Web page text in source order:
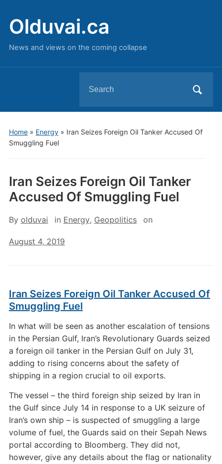
Olduvai.ca
News and views on the coming collapse
for:
Home» Energy» Iran Seizes Foreign Oil Tanker Accused Of
Smuggling Fuel
Iran Seizes Foreign Oil Tanker
Accused Of Smuggling Fuel
By olduvai in Energy, Geopolitics on
August 4, 2019
Iran Seizes Foreign Oil Tanker Accused Of
Smuggling Fuel
In what will be seen as another escalation of tensions
in the Persian Gulf, Iran’s Revolutionary Guards seized
a foreign oil tanker in the Persian Gulf on July 31,
adding to rising concerns about the safety of
shipping in a region crucial to oil exports.
The vessel – the third foreign ship seized by Iran in
the Gulf since July 14 in response to a UK seizure of
Iran’s own ship – is suspected of smuggling a large
volume of fuel, the Guards said on their Sepah News
portal according to Bloomberg. They did not,
however, give any details about the flag or nationality